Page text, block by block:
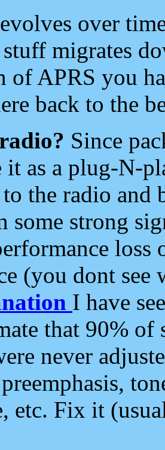
over
migrates
of APRS you
back to the
Since
it as a plug-N-
the radio and
some strong
loss
(you dont see
I have
that 90%
never
etc. Fix it